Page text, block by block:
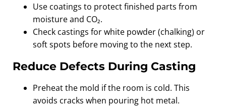
Use coatings to protect finished parts from
moisture and CO₂.
Check castings for white powder (chalking) or
soft spots before moving to the next step.
Reduce Defects During Casting
Preheat the mold if the room is cold. This
avoids cracks when pouring hot metal.